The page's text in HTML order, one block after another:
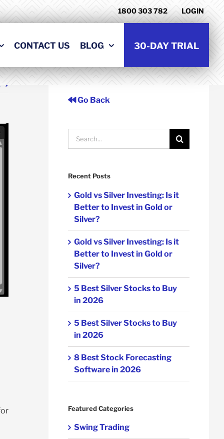
1800 303 782 LOGIN
CONTACT US BLOG 30-DAY TRIAL
Go Back
Search
for:
Recent Posts
Gold vs Silver Investing: Is it
Better to Invest in Gold or
Silver?
Gold vs Silver Investing: Is it
Better to Invest in Gold or
Silver?
5 Best Silver Stocks to Buy
in 2026
5 Best Silver Stocks to Buy
in 2026
8 Best Stock Forecasting
Software in 2026
Featured Categories
Swing Trading